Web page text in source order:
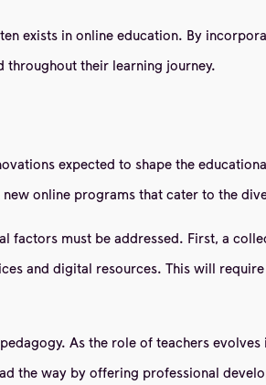
exists in online education. By
throughout their learning journey.
expected to shape the
online programs that cater to the
factors must be addressed. First, a
and digital resources. This will
As the role of teachers
the way by offering professional